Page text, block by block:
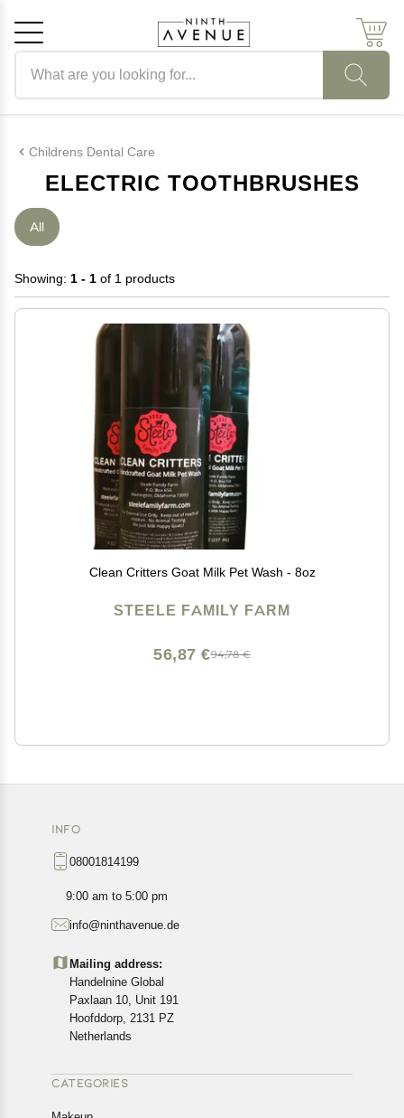
Childrens Dental Care
ELECTRIC TOOTHBRUSHES
All
Showing: 1 - 1 of 1 products
Clean Critters Goat Milk Pet Wash - 8oz
STEELE FAMILY FARM
94,78 €
56,87 €
INFO
08001814199
9:00 am to 5:00 pm
info@ninthavenue.de
Mailing address:
Handelnine Global
Paxlaan 10, Unit 191
Hoofddorp, 2131 PZ
Netherlands
CATEGORIES